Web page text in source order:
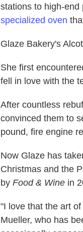
stations to high-
specialized oven
Glaze Bakery's
She first
fell in love with the
After countless
convinced them to
pound, fire engine
Now Glaze has
Christmas and the
by Food & Wine in
"I love that the art of
Mueller, who has